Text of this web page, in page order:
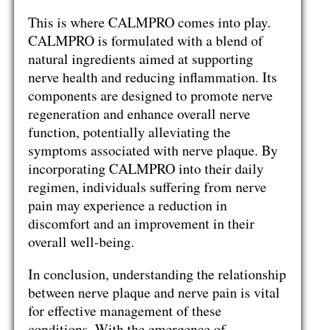
This is where CALMPRO comes into play.
CALMPRO is formulated with a blend of
natural ingredients aimed at supporting
nerve health and reducing inflammation. Its
components are designed to promote nerve
regeneration and enhance overall nerve
function, potentially alleviating the
symptoms associated with nerve plaque. By
incorporating CALMPRO into their daily
regimen, individuals suffering from nerve
pain may experience a reduction in
discomfort and an improvement in their
overall well-being.
In conclusion, understanding the relationship
between nerve plaque and nerve pain is vital
for effective management of these